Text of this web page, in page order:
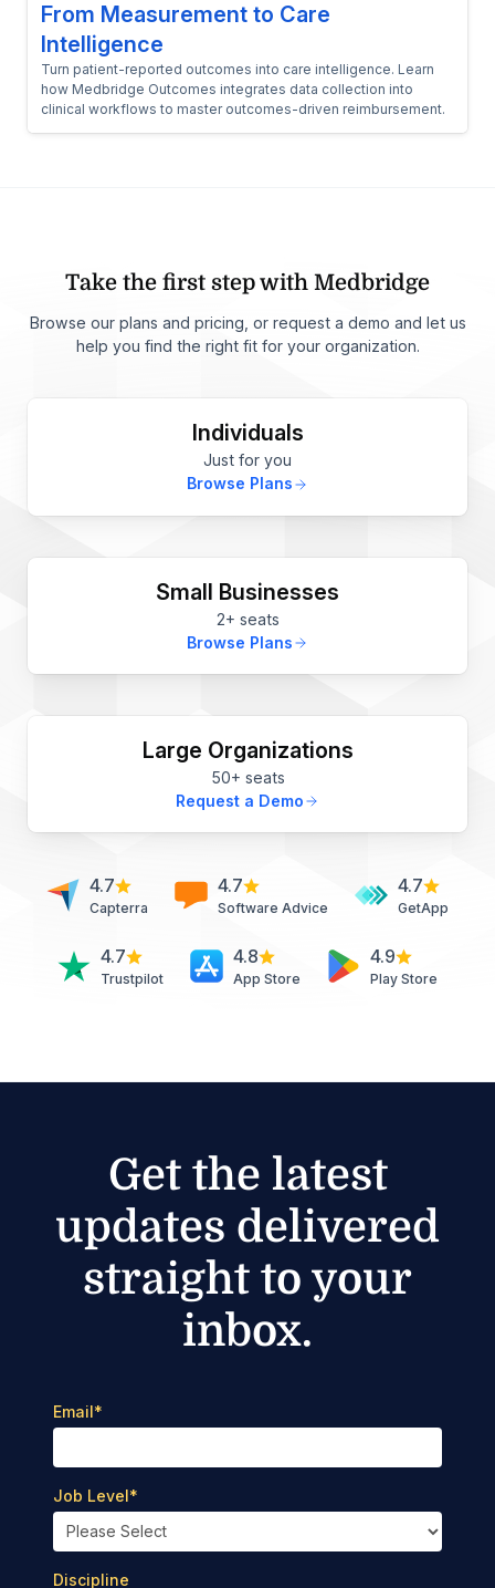
From Measurement to Care
Intelligence
Turn patient-reported outcomes into care intelligence. Learn
how Medbridge Outcomes integrates data collection into
clinical workflows to master outcomes-driven reimbursement.
Take the first step with Medbridge
Browse our plans and pricing, or request a demo and let us
help you find the right fit for your organization.
Individuals
Just for you
Browse Plans
Small Businesses
2+ seats
Browse Plans
Large Organizations
50+ seats
Request a Demo
4.7
Capterra
4.7
Software Advice
4.7
GetApp
4.7
Trustpilot
4.8
App Store
4.9
Play Store
Get the latest
updates delivered
straight to your
inbox.
Email*
Job Level*
Discipline